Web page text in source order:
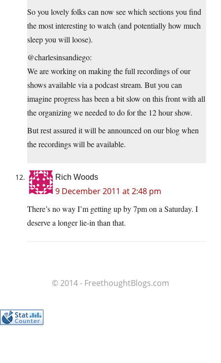
So you lovely folks can now see which sections you find
the most interesting to watch (and potentially how much
sleep you will loose).
@charlesinsandiego:
We are working on making the full recordings of our
shows available via a podcast stream. But you can
imagine progress has been a bit slow on this front with all
the organizing we needed to do for the 12 hour show.
But rest assured it will be announced on our blog when
the recordings will be available.
Rich Woods
9 December 2011 at 2:48 pm
There’s no way I’m getting up by 7pm on a Saturday. I
deserve a longer lie-in than that.
© 2014 - FreethoughtBlogs.com